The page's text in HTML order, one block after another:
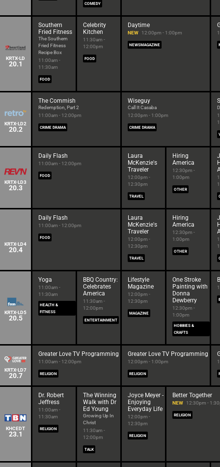
COMEDY
KRTX-LD
20.1
Southern
Fried Fitness
The Southern
Fried Fitness
Recipe Box
11:00am -
11:30am
FOOD
Celebrity
Kitchen
11:30am -
12:00pm
FOOD
Daytime
NEW 12:00pm - 1:00pm
NEWSMAGAZINE
KRTX-LD2
20.2
The Commish
Redemption, Part 2
11:00am - 12:00pm
CRIME DRAMA
Wiseguy
Call It Casaba
12:00pm - 1:00pm
CRIME DRAMA
KRTX-LD3
20.3
Daily Flash
11:00am - 12:00pm
FOOD
Laura
McKenzie's
Traveler
12:00pm -
12:30pm
TRAVEL
Hiring
America
12:30pm -
1:00pm
OTHER
KRTX-LD4
20.4
Daily Flash
11:00am - 12:00pm
FOOD
Laura
McKenzie's
Traveler
12:00pm -
12:30pm
TRAVEL
Hiring
America
12:30pm -
1:00pm
OTHER
KRTX-LD5
20.5
Yoga
11:00am -
11:30am
HEALTH &
FITNESS
BBQ Country:
Celebrates
America
11:30am -
12:00pm
ENTERTAINMENT
Lifestyle
Magazine
12:00pm -
12:30pm
MAGAZINE
One Stroke
Painting with
Donna
Dewberry
12:30pm -
1:00pm
HOBBIES &
CRAFTS
KRTX-LD7
20.7
Greater Love TV Programming
11:00am - 12:00pm
RELIGION
Greater Love TV Programming
12:00pm - 1:00pm
RELIGION
KHCEDT
23.1
Dr. Robert
Jeffress
11:00am -
11:30am
RELIGION
The Winning
Walk with Dr
Ed Young
Growing Up In
Christ
11:30am -
12:00pm
TALK
Joyce Meyer -
Enjoying
Everyday Life
12:00pm -
12:30pm
RELIGION
Better Together
NEW 12:30pm -
RELIGION